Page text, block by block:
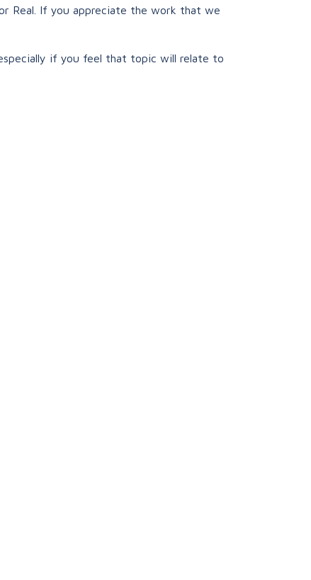
Real. If you appreciate the work that we
if you feel that topic will relate to